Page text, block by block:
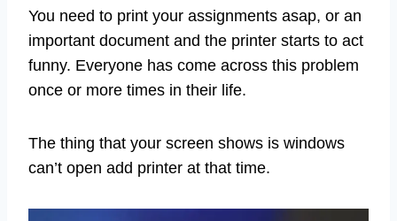
You need to print your assignments asap, or an
important document and the printer starts to act
funny. Everyone has come across this problem
once or more times in their life.
The thing that your screen shows is windows
can’t open add printer at that time.